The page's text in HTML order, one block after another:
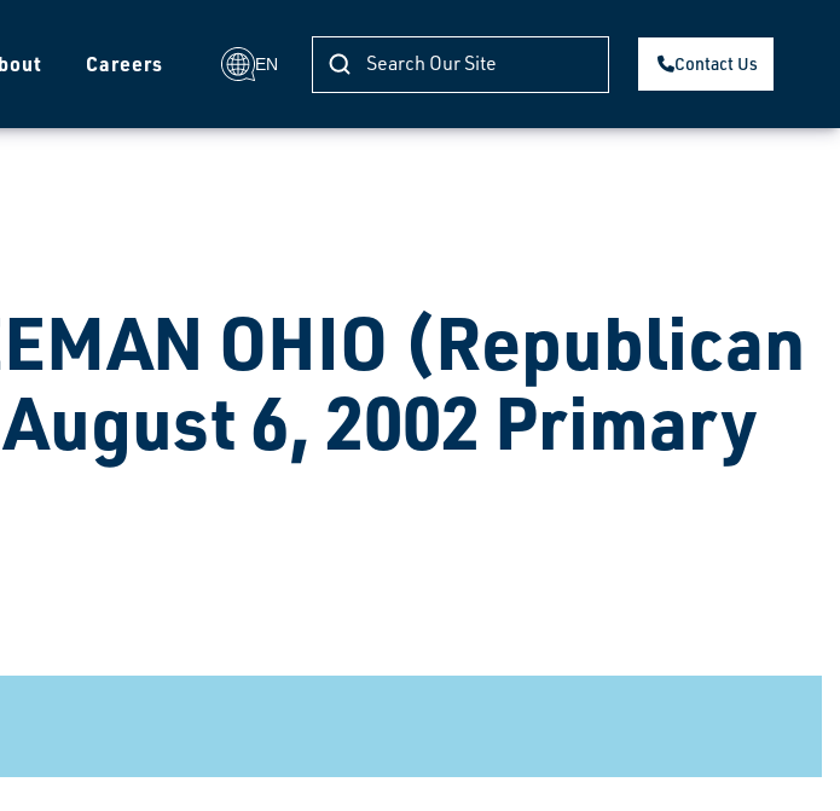
Careers EN Contact Us
OHIO (Republican
6, 2002 Primary